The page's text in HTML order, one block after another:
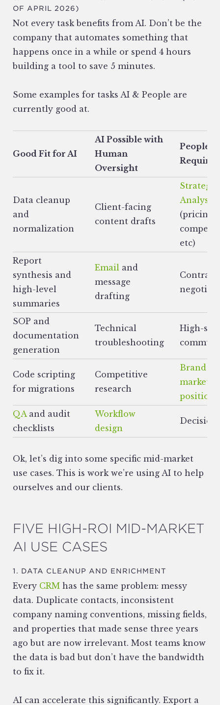
OF APRIL 2026)
Not every task benefits from AI. Don’t be the
company that automates something that
happens once in a while or spend 4 hours
building a tool to save 5 minutes.
Some examples for tasks AI & People are
currently good at.
Good Fit for AI
AI Possible with
Human
Oversight
People
Data cleanup
and
normalization
Client-facing
content drafts
Strategic
Analysis
(pricing,
etc)
Report
synthesis and
high-level
summaries
Email and
message
drafting
Contract
SOP and
documentation
generation
Technical
troubleshooting
High-
Code scripting
for migrations
Competitive
research
Brand
market
QAand audit
checklists
Workflow
design
Ok, let’s dig into some specific mid-market
use cases. This is work we’re using AI to help
ourselves and our clients.
FIVE HIGH-ROI MID-MARKET
AI USE CASES
1. DATA CLEANUP AND ENRICHMENT
Every CRM has the same problem: messy
data. Duplicate contacts, inconsistent
company naming conventions, missing fields,
and properties that made sense three years
ago but are now irrelevant. Most teams know
the data is bad but don’t have the bandwidth
to fix it.
AI can accelerate this significantly. Export a